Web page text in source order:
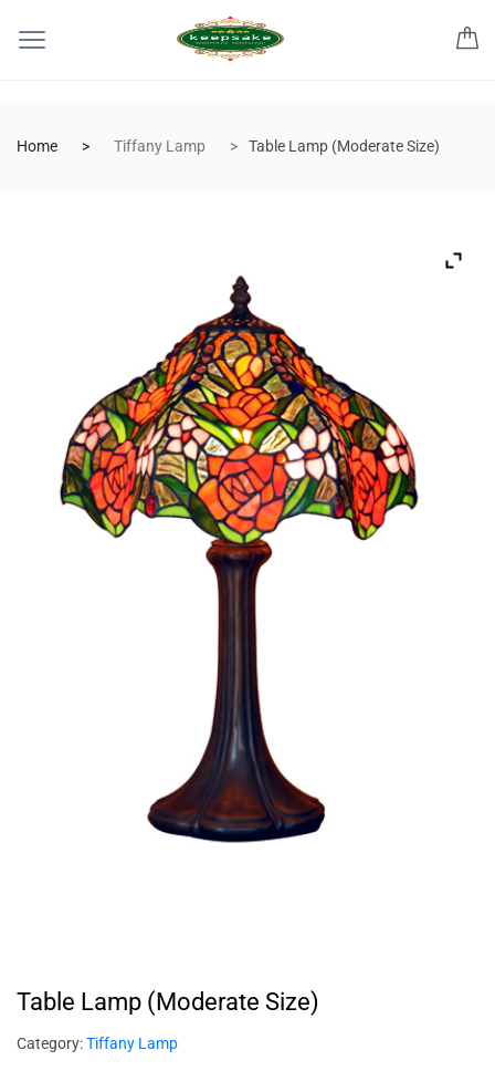
Home Tiffany Lamp Table Lamp (Moderate Size)
Table Lamp (Moderate Size)
Category:Tiffany Lamp